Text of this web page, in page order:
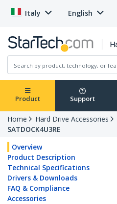
Italy English
Product Support
Home Hard Drive Accessories
SATDOCK4U3RE
Overview
Product Description
Technical Specifications
Drivers & Downloads
FAQ & Compliance
Accessories